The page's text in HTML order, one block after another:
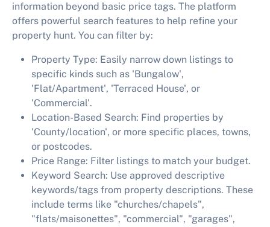
information beyond basic price tags. The platform
offers powerful search features to help refine your
property hunt. You can filter by:
Property Type: Easily narrow down listings to
specific kinds such as 'Bungalow',
'Flat/Apartment', 'Terraced House', or
'Commercial'.
Location-Based Search: Find properties by
'County/location', or more specific places, towns,
or postcodes.
Price Range: Filter listings to match your budget.
Keyword Search: Use approved descriptive
keywords/tags from property descriptions. These
include terms like "churches/chapels",
"flats/maisonettes", "commercial", "garages",